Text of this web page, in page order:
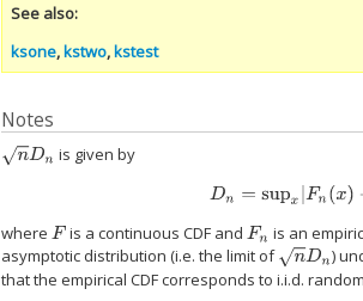
See also
ksone,kstwo,kstest
Notes
nDn
is given by
Dn=sup x|Fn(x)−
where F is a continuous CDF andFn is an
asymptotic distribution (i.e. the limit ofnDn
)
that the empirical CDF corresponds to i.i.d.